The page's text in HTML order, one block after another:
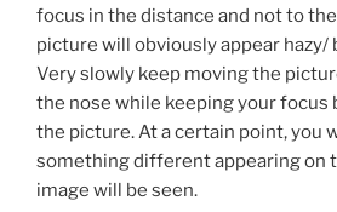
focus in the distance and not to
picture will obviously appear hazy/
Very slowly keep moving the
the nose while keeping your focus
the picture. At a certain point, you
something different appearing on
image will be seen.